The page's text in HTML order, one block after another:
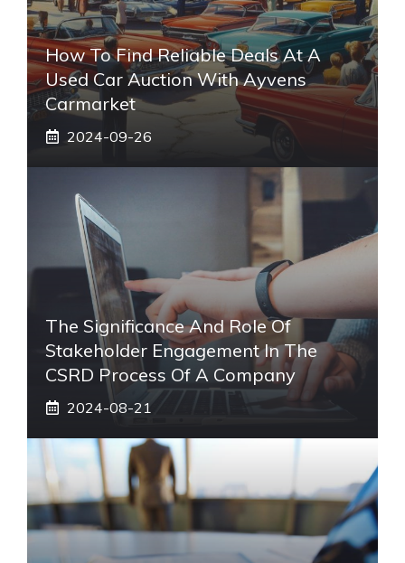
How To Find Reliable Deals At A
Used Car Auction With Ayvens
Carmarket
2024-09-26
The Significance And Role Of
Stakeholder Engagement In The
CSRD Process Of A Company
2024-08-21